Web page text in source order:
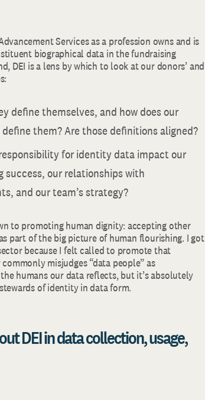
Services as a profession owns and is
biographical data in the fundraising
DEI is a lens by which to look at our donors’ and
define themselves, and how does our
them? Are those definitions aligned?
for identity data impact our
success, our relationships with
and our team’s strategy?
to promoting human dignity: accepting other
part of the big picture of human flourishing. I got
because I felt called to promote that
misjudges “data people” as
humans our data reflects, but it’s absolutely
of identity in data form.
DEI in data collection, usage,